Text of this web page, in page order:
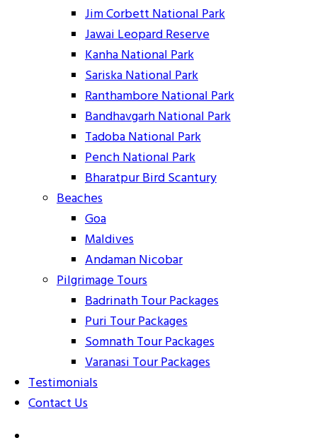
Jim Corbett National Park
Jawai Leopard Reserve
Kanha National Park
Sariska National Park
Ranthambore National Park
Bandhavgarh National Park
Tadoba National Park
Pench National Park
Bharatpur Bird Scantury
Beaches
Goa
Maldives
Andaman Nicobar
Pilgrimage Tours
Badrinath Tour Packages
Puri Tour Packages
Somnath Tour Packages
Varanasi Tour Packages
Testimonials
Contact Us